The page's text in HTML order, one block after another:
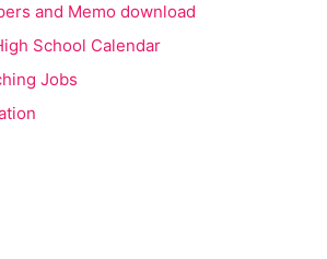
and Memo download
School Calendar
Jobs